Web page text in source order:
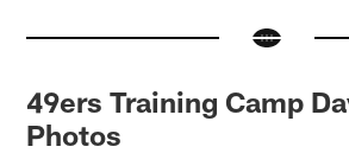
49ers Training Camp
Photos